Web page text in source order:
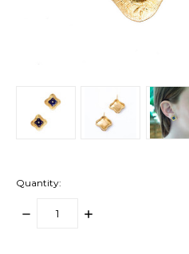
Quantity:
DECREASE
INCREASE